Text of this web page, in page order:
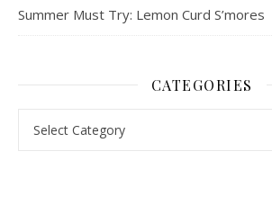
Summer Must Try: Lemon Curd S’mores
CATEGORIES